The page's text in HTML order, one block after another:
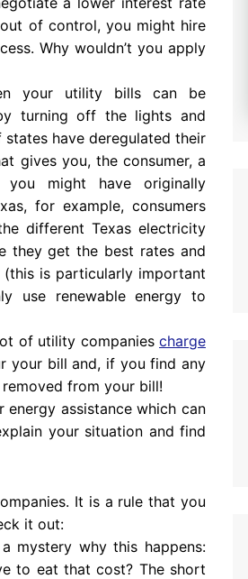
of control, you might hire
Why wouldn’t you apply
your utility bills can be
turning off the lights and
have deregulated their
gives you, the consumer, a
might have originally
for example, consumers
different Texas electricity
they get the best rates and
is particularly important
use renewable energy to
of utility companies charge
your bill and, if you find any
from your bill!
assistance which can
your situation and find
It is a rule that you
it out:
mystery why this happens:
to eat that cost? The short